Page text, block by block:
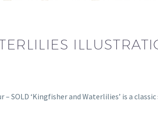
SOLD ‘Kingfisher and Waterlilies’ is a